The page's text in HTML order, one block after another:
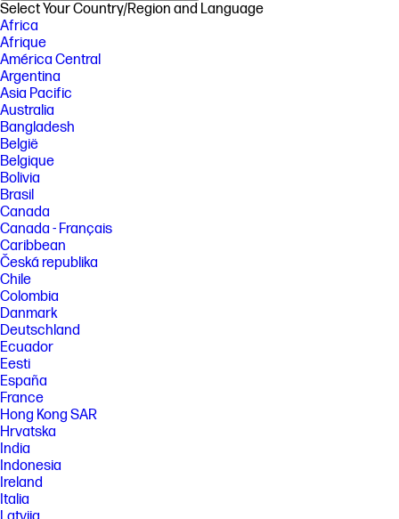
Select Your Country/Region and Language
Africa
Afrique
América Central
Argentina
Asia Pacific
Australia
Bangladesh
België
Belgique
Bolivia
Brasil
Canada
Canada - Français
Caribbean
Česká republika
Chile
Colombia
Danmark
Deutschland
Ecuador
Eesti
España
France
Hong Kong SAR
Hrvatska
India
Indonesia
Ireland
Italia